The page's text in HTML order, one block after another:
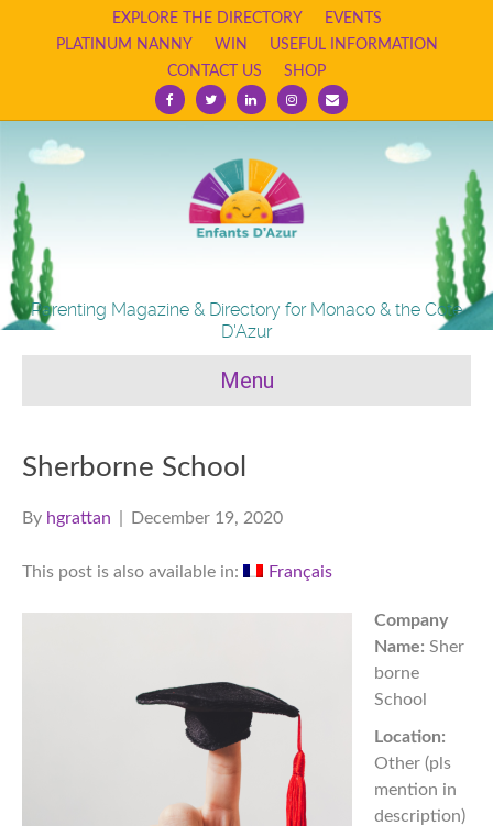
EXPLORE THE DIRECTORY
EVENTS
PLATINUM NANNY
WIN
USEFUL INFORMATION
CONTACT US
SHOP
FacebookTwitterLinkedinInstagram
Email
Parenting Magazine & Directory for Monaco & the Cote
D'Azur
Menu
Sherborne School
By hgrattan December 19, 2020
This post is also available in: Français
Company
Name: Sher
borne
School
Location:
Other (pls
mention in
description)